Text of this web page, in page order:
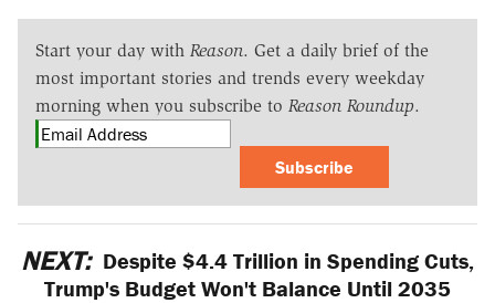
Start your day with Reason. Get a daily brief of the
most important stories and trends every weekday
morning when you subscribe to Reason Roundup.
Subscribe
NEXT: Despite $4.4 Trillion in Spending Cuts,
Trump's Budget Won't Balance Until 2035